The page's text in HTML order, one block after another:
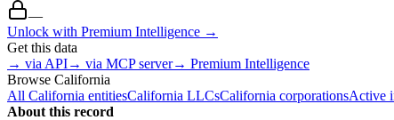
—
Unlock with Premium Intelligence →
Get this data
→ via API→ via MCP server→ Premium Intelligence
Browse California
All California entitiesCalifornia LLCsCalifornia corporationsActive
About this record